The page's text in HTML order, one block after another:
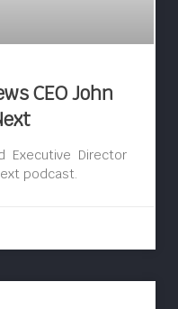
CEO John
Executive Director
podcast.